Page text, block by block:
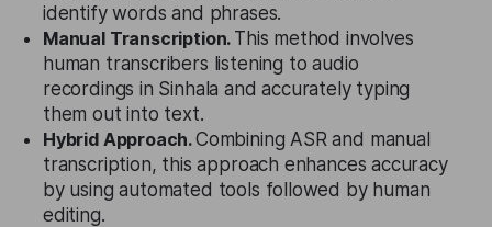
identify words and phrases.
Manual Transcription. This method involves
human transcribers listening to audio
recordings in Sinhala and accurately typing
them out into text.
Hybrid Approach.Combining ASR and manual
transcription, this approach enhances accuracy
by using automated tools followed by human
editing.